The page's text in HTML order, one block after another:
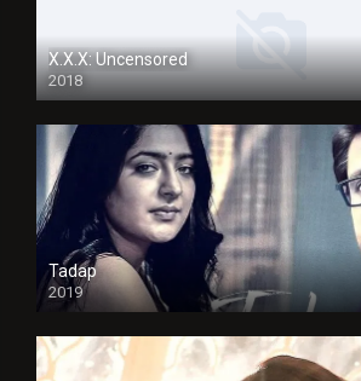
X.X.X: Uncensored
2018
Tadap
2019